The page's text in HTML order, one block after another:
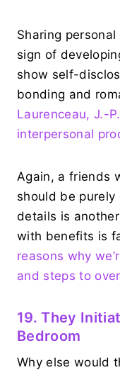
Sharing
sign of
show self-
bonding and
Laurenceau, J.-
interpersonal
Again, a friends
should be purely
details is
with benefits is
reasons why
and steps to
19. They
Bedroom
Why else would